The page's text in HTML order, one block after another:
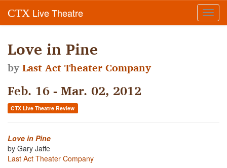
CTX Live Theatre
Love in Pine
byLast Act Theater Company
Feb. 16 - Mar. 02, 2012
CTX Live Theatre Review
Love in Pine
by Gary Jaffe
Last Act Theater Company